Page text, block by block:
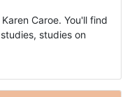
Caroe. You'll find
studies on